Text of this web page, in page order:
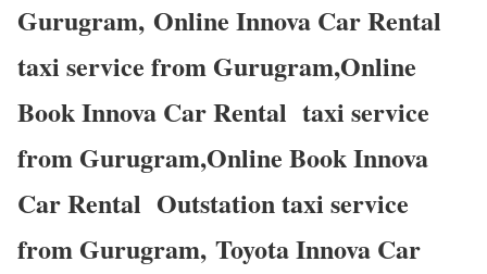
Gurugram, Online Innova Car Rental
taxi service from Gurugram,Online
Book Innova Car Rental taxi service
from Gurugram,Online Book Innova
Car Rental Outstation taxi service
from Gurugram, Toyota Innova Car